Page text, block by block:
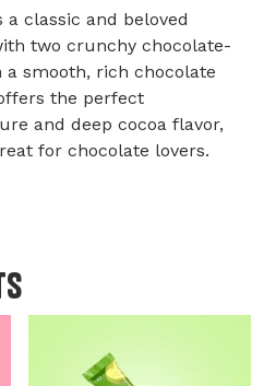
classic and beloved
two crunchy chocolate-
smooth, rich chocolate
the perfect
and deep cocoa flavor,
for chocolate lovers.